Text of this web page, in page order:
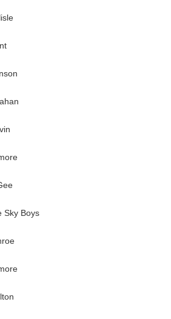
Sky Boys